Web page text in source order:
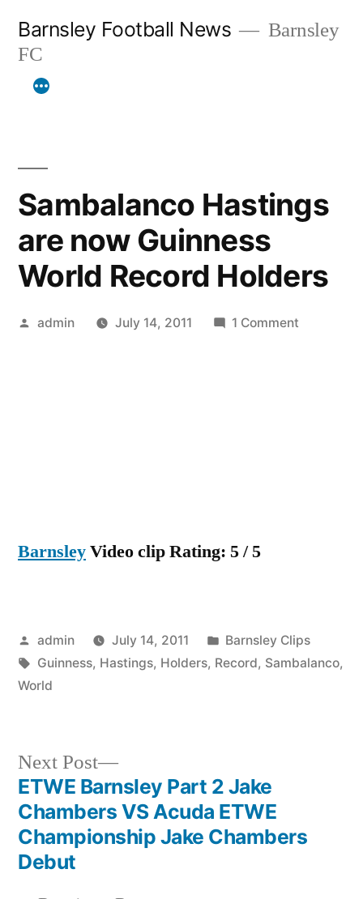
content
Barnsley Football News
Barnsley
FC
Sambalanco Hastings
are now Guinness
World Record Holders
Posted
admin July 14, 2011 1 Comment
BarnsleyVideo clip Rating: 5 / 5
Posted
by
admin July 14, 2011
Posted
in
Barnsley Clips
Tags:
Guinness, Hastings, Holders, Record, Sambalanco,
World
Post
navigation
Next Post
Next
post:
ETWE Barnsley Part 2 Jake
Chambers VS Acuda ETWE
Championship Jake Chambers
Debut